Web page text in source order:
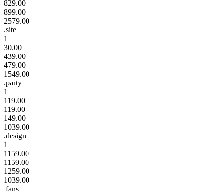
829.00
899.00
2579.00
.site
1
30.00
439.00
479.00
1549.00
.party
1
119.00
119.00
149.00
1039.00
.design
1
1159.00
1159.00
1259.00
1039.00
.fans